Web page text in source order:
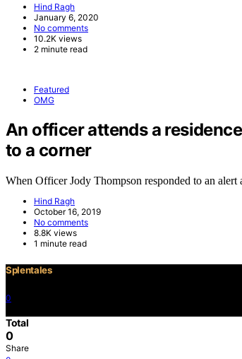
Hind Ragh
January 6, 2020
No comments
10.2K views
2 minute read
Featured
OMG
An officer attends a
to a corner
When Officer Jody Thompson responded to an
Hind Ragh
October 16, 2019
No comments
8.8K views
1 minute read
Splentales
0
Total
0
Share